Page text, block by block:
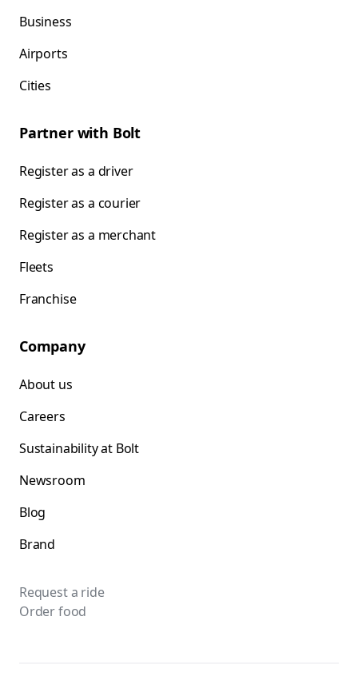
Business
Airports
Cities
Partner with Bolt
Register as a driver
Register as a courier
Register as a merchant
Fleets
Franchise
Company
About us
Careers
Sustainability at Bolt
Newsroom
Blog
Brand
Request a ride
Order food